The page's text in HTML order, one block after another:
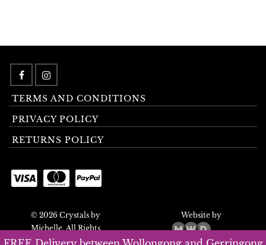
TERMS AND CONDITIONS
PRIVACY POLICY
RETURNS POLICY
© 2026 Crystals by
Michelle. All Rights
Reserved.
Website by